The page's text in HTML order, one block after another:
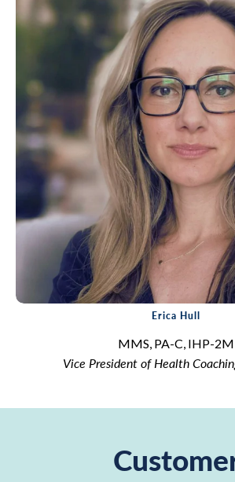
Erica Hull
MMS, PA-C, IHP-2M
Vice President of Health